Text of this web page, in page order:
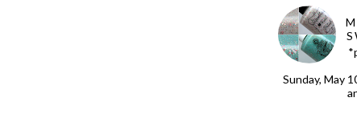
Sunday, May